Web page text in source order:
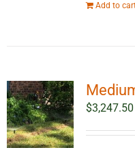
Add to
$3,247.50